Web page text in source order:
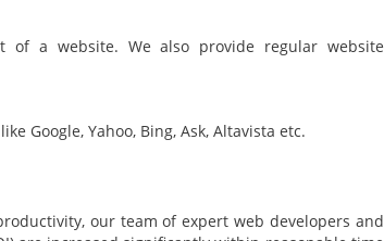
a website. We also provide regular website
Google, Yahoo, Bing, Ask, Altavista etc.
our team of expert web developers and